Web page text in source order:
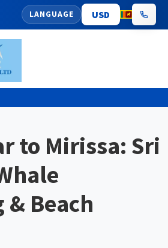
LANGUAGE
to Mirissa: Sri
Beach